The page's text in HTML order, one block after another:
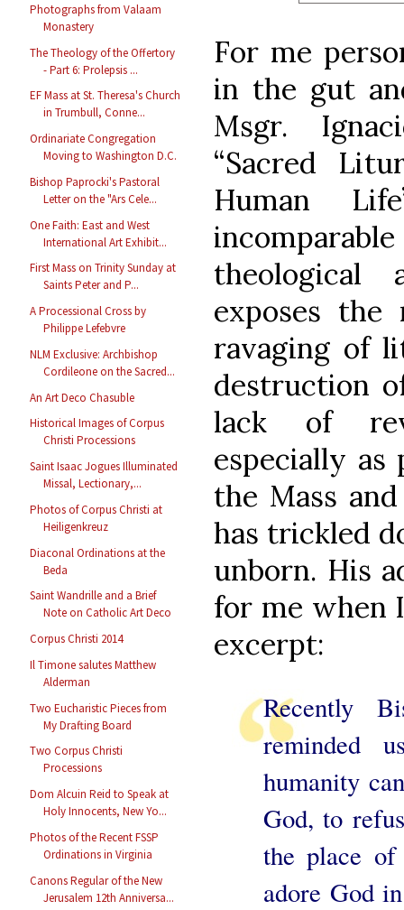
Photographs from Valaam
Monastery
The Theology of the Offertory
- Part 6: Prolepsis ...
EF Mass at St. Theresa's Church
in Trumbull, Conne...
Ordinariate Congregation
Moving to Washington D.C.
Bishop Paprocki's Pastoral
Letter on the "Ars Cele...
One Faith: East and West
International Art Exhibit...
First Mass on Trinity Sunday at
Saints Peter and P...
A Processional Cross by
Philippe Lefebvre
NLM Exclusive: Archbishop
Cordileone on the Sacred...
An Art Deco Chasuble
Historical Images of Corpus
Christi Processions
Saint Isaac Jogues Illuminated
Missal, Lectionary,...
Photos of Corpus Christi at
Heiligenkreuz
Diaconal Ordinations at the
Beda
Saint Wandrille and a Brief
Note on Catholic Art Deco
Corpus Christi 2014
Il Timone salutes Matthew
Alderman
Two Eucharistic Pieces from
My Drafting Board
Two Corpus Christi
Processions
Dom Alcuin Reid to Speak at
Holy Innocents, New Yo...
Photos of the Recent FSSP
Ordinations in Virginia
Canons Regular of the New
Jerusalem 12th Anniversa...
For me
in the gut
Msgr.
“Sacred
Human
theological
exposes the
ravaging of
destruction
lack of
especially
the Mass
has trickled
unborn. His
for me when
excerpt:
Recently
reminded
humanity
God, to
the place
adore God